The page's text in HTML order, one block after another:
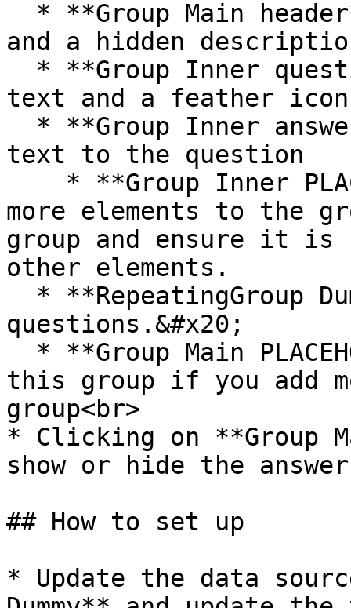
and a hidden
text and a feather icon
text to the question
more elements to the
group and ensure it is
other elements.
questions.&#x20;
this group if you add
group<br>
* Clicking on
show or hide the
## How to set up
* Update the data